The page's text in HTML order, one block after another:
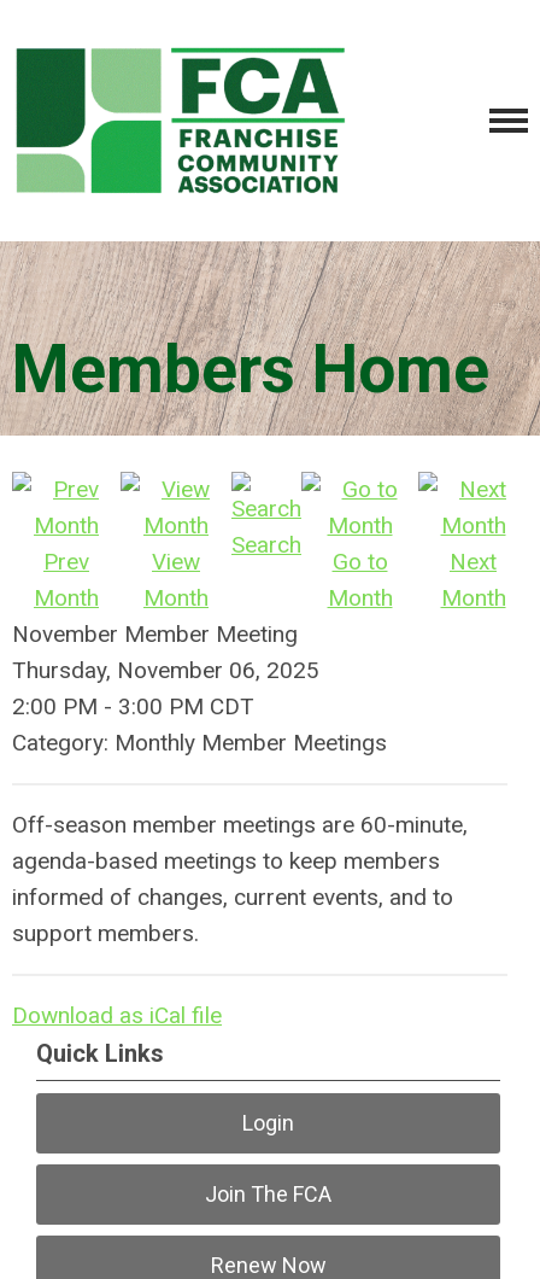
Members Home
Prev
Month
View
Month
Search
Go to
Month
Next
Month
November Member Meeting
Thursday, November 06, 2025
2:00 PM - 3:00 PM CDT
Category: Monthly Member Meetings
Off-season member meetings are 60-minute,
agenda-based meetings to keep members
informed of changes, current events, and to
support members.
Download as iCal file
Quick Links
Login
Join The FCA
Renew Now